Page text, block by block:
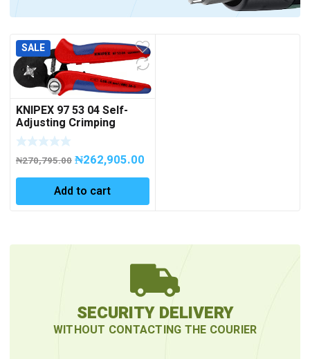
SALE
KNIPEX 97 53 04 Self-
Adjusting Crimping
Pliers for wire ferrules
With lateral access
₦270,795.00 ₦262,905.00
Add to cart
SECURITY DELIVERY
WITHOUT CONTACTING THE COURIER